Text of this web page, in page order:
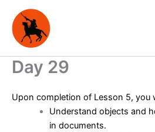
content
Day 29
Upon completion of Lesson 5, you
Understand objects and
in documents.